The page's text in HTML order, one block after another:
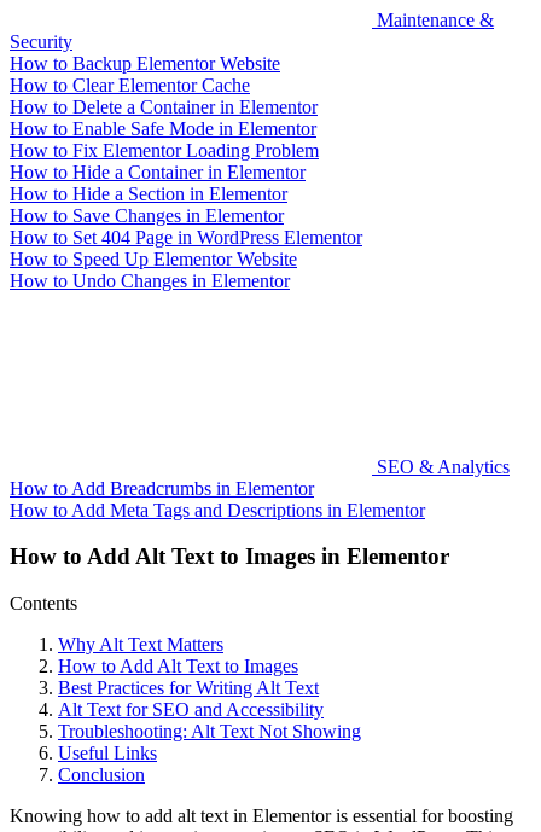
Maintenance &
Security
How to Backup Elementor Website
How to Clear Elementor Cache
How to Delete a Container in Elementor
How to Enable Safe Mode in Elementor
How to Fix Elementor Loading Problem
How to Hide a Container in Elementor
How to Hide a Section in Elementor
How to Save Changes in Elementor
How to Set 404 Page in WordPress Elementor
How to Speed Up Elementor Website
How to Undo Changes in Elementor
SEO & Analytics
How to Add Breadcrumbs in Elementor
How to Add Meta Tags and Descriptions in Elementor
How to Add Alt Text to Images in Elementor
Contents
Why Alt Text Matters
How to Add Alt Text to Images
Best Practices for Writing Alt Text
Alt Text for SEO and Accessibility
Troubleshooting: Alt Text Not Showing
Useful Links
Conclusion
Knowing how to add alt text in Elementor is essential for boosting